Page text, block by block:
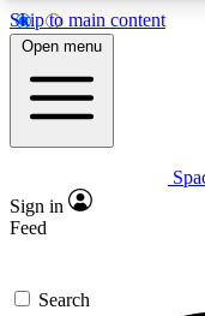
Skip to main content
5
PREMIUM
Expert
GET
Open menu
Sign in
Feed
Search